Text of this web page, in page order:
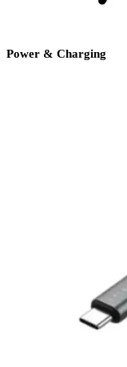
Power & Charging